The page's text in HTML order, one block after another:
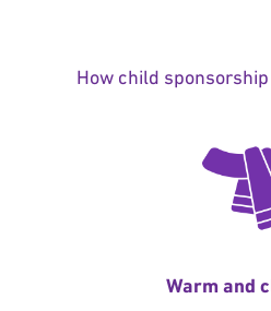
How child
Warm and